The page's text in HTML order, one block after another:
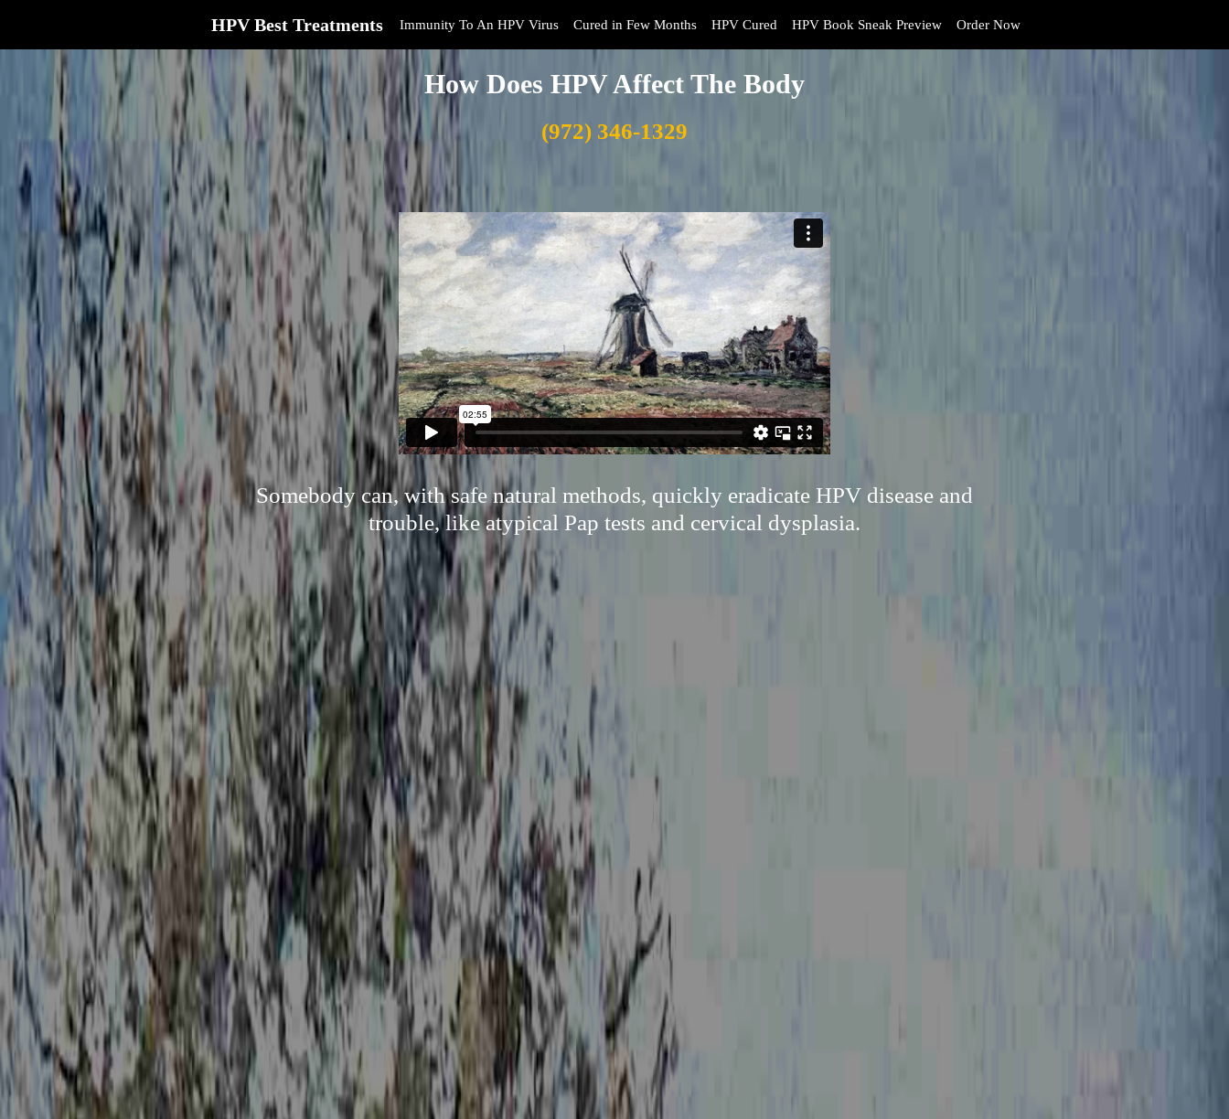
HPV Best Treatments Immunity To An HPV Virus Cured in Few Months HPV Cured HPV Book Sneak Preview Order Now
How Does HPV Affect The Body
(972) 346-1329
Somebody can, with safe natural methods, quickly eradicate HPV disease and
trouble, like atypical Pap tests and cervical dysplasia.